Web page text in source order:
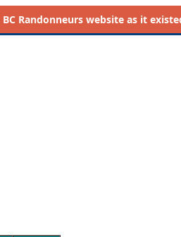
BC Randonneurs website as it